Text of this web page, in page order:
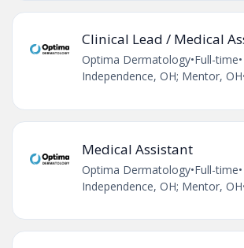
Clinical Lead / Medical
Optima Dermatology•Full-time•
Independence, OH; Mentor, OH
Medical Assistant
Optima Dermatology•Full-time•
Independence, OH; Mentor, OH